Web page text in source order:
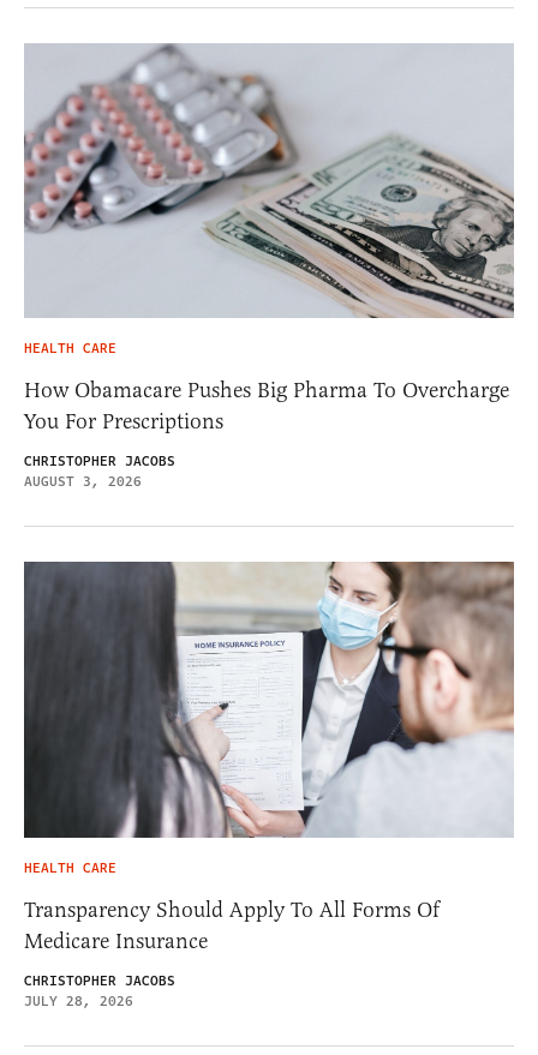
HEALTH CARE
How Obamacare Pushes Big Pharma To Overcharge
You For Prescriptions
CHRISTOPHER JACOBS
AUGUST 3, 2026
HEALTH CARE
Transparency Should Apply To All Forms Of
Medicare Insurance
CHRISTOPHER JACOBS
JULY 28, 2026